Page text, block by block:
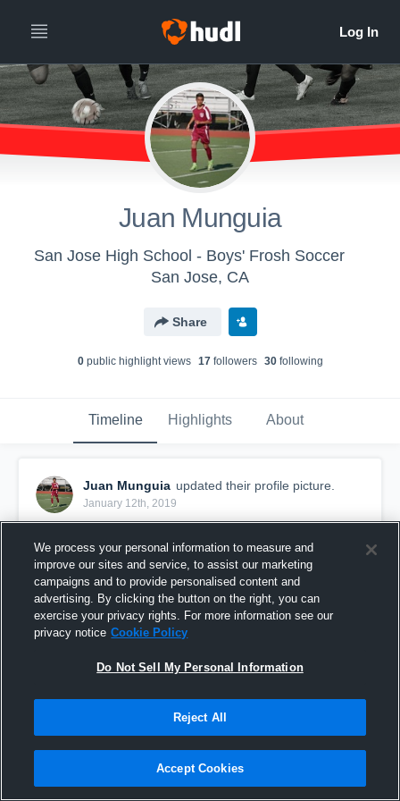
Juan Munguia
San Jose High School - Boys' Frosh Soccer
San Jose, CA
Share
0public highlight views 17followers 30following
Timeline Highlights About
Juan Munguia updated their profile picture.
January 12th, 2019
We process your personal information to measure and
improve our sites and service, to assist our marketing
campaigns and to provide personalised content and
advertising. By clicking the button on the right, you can
exercise your privacy rights. For more information see our
privacy notice Cookie Policy
Do Not Sell My Personal Information
Reject All
Accept Cookies